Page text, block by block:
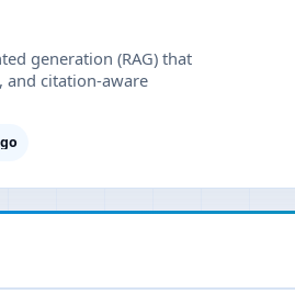
generation (RAG) that
citation-aware